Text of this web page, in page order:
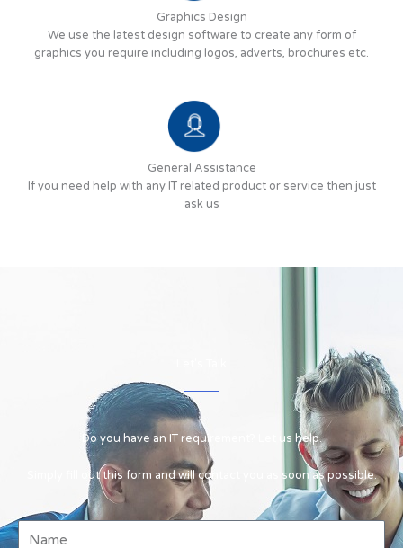
Graphics Design
We use the latest design software to create any form of
graphics you require including logos, adverts, brochures etc.
General Assistance
If you need help with any IT related product or service then just
ask us
Do you have an IT requirement? Let us help.
Simply fill out this form and will contact you as soon as possible.